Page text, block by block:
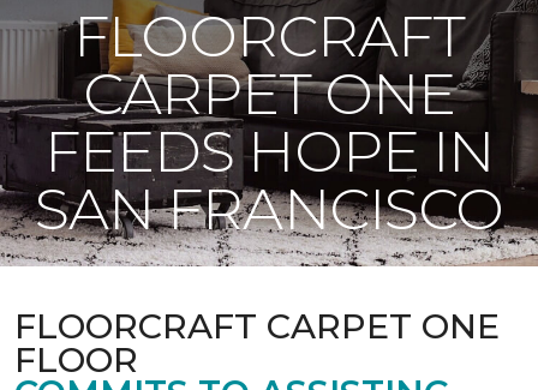
FLOORCRAFT
CARPET ONE
FEEDS HOPE IN
SAN FRANCISCO
FLOORCRAFT CARPET ONE
FLOOR